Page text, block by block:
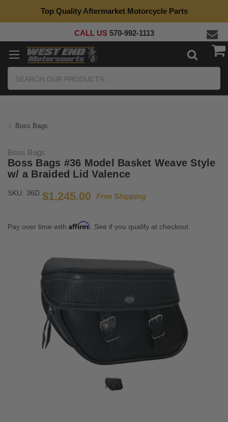
Top Quality Aftermarket Motorcycle Parts
CALL US 570-992-1113
Boss Bags
Boss Bags
Boss Bags #36 Model Basket Weave Style
w/ a Braided Lid Valence
SKU: 36D $1,245.00 Free Shipping
Pay over time with Affirm . See if you qualify at checkout.